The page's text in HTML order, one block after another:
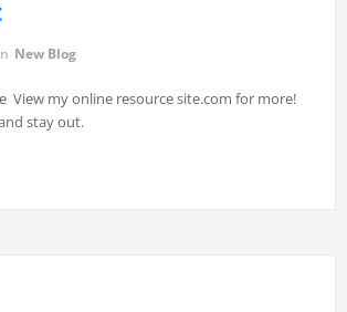
New Blog
View my online resource site.com for more!
stay out.